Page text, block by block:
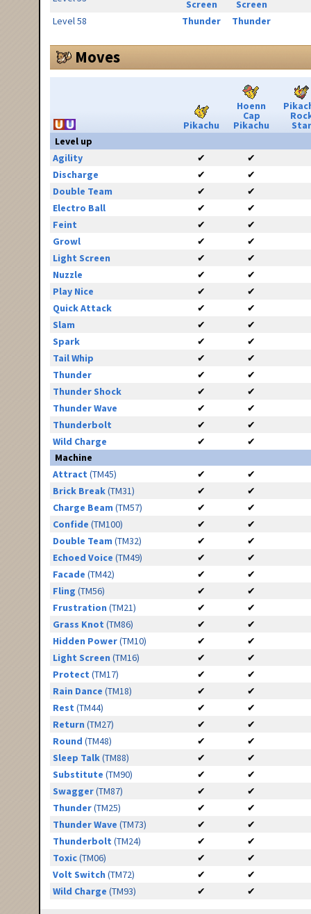
Screen
Screen
Level 58
Thunder Thunder
Moves
Pikachu
Hoenn
Cap
Pikachu
Star
Level up
Agility
✔
✔
Discharge
✔
✔
Double Team
✔
✔
Electro Ball
✔
✔
Feint
✔
✔
Growl
✔
✔
Light Screen
✔
✔
Nuzzle
✔
✔
Play Nice
✔
✔
Quick Attack
✔
✔
Slam
✔
✔
Spark
✔
✔
Tail Whip
✔
✔
Thunder
✔
✔
Thunder Shock
✔
✔
Thunder Wave
✔
✔
Thunderbolt
✔
✔
Wild Charge
✔
✔
Machine
Attract (TM45) ✔
✔
Brick Break(TM31) ✔
✔
Charge Beam (TM57) ✔
✔
Confide (TM100) ✔
✔
Double Team (TM32) ✔
✔
Echoed Voice (TM49) ✔
✔
Facade (TM42) ✔
✔
Fling (TM56) ✔
✔
Frustration (TM21) ✔
✔
Grass Knot (TM86) ✔
✔
Hidden Power(TM10) ✔
✔
Light Screen (TM16) ✔
✔
Protect (TM17) ✔
✔
Rain Dance (TM18) ✔
✔
Rest (TM44) ✔
✔
Return (TM27) ✔
✔
Round (TM48) ✔
✔
Sleep Talk(TM88) ✔
✔
Substitute (TM90) ✔
✔
Swagger(TM87) ✔
✔
Thunder(TM25) ✔
✔
Thunder Wave (TM73) ✔
✔
Thunderbolt (TM24) ✔
✔
Toxic(TM06) ✔
✔
Volt Switch (TM72) ✔
✔
Wild Charge (TM93) ✔ ✔